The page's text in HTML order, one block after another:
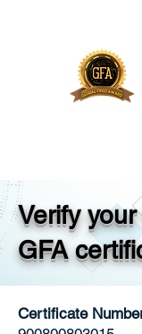
Verify
GFA
Certificate